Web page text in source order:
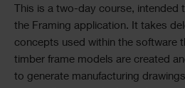
Text
This is a two-day course, intended
the Framing application. It takes
concepts used within the software
timber frame models are created
to generate manufacturing